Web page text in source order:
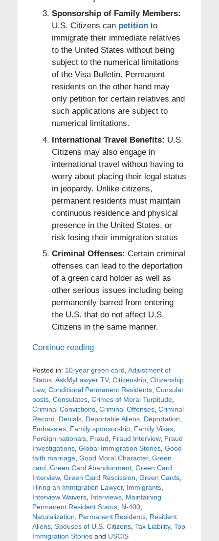
Sponsorship of Family Members:
U.S. Citizens can petitionto
immigrate their immediate relatives
to the United States without being
subject to the numerical limitations
of the Visa Bulletin. Permanent
residents on the other hand may
only petition for certain relatives and
such applications are subject to
numerical limitations.
International Travel Benefits: U.S.
Citizens may also engage in
international travel without having to
worry about placing their legal status
in jeopardy. Unlike citizens,
permanent residents must maintain
continuous residence and physical
presence in the United States, or
risk losing their immigration status
Criminal Offenses: Certain criminal
offenses can lead to the deportation
of a green card holder as well as
other serious issues including being
permanently barred from entering
the U.S. that do not affect U.S.
Citizens in the same manner.
Continue reading
Posted in: 10-year green card Adjustment of
Status, AskMyLawyer TV, Citizenship, Citizenship
Law, Conditional Permanent Residents, Consular
posts, Consulates, Crimes of Moral Turpitude,
Criminal Convictions, Criminal Offenses, Criminal
Record
Denials, Deportable Aliens, Deportation
Embassies, Family sponsorship, Family Visas,
Foreign nationals, Fraud Fraud Interview, Fraud
Investigations, Global Immigration Stories, Good
faith marriage, Good Moral Character, Green
card Green Card Abandonment, Green Card
Interview, Green Card Rescission Green Cards,
Hiring an Immigration Lawyer, Immigrants,
Interview Waivers, Interviews, Maintaining
Permanent Resident Status, N-400,
Naturalization
Permanent Residents, Resident
Aliens, Spouses of U.S. Citizens, Tax Liability, Top
Immigration Storiesand USCIS